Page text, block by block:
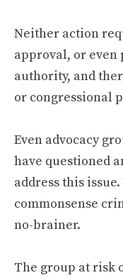
Neither action
approval, or
authority, and
or congressional
Even advocacy
have questioned
address this
commonsense
no-brainer.
The group at risk